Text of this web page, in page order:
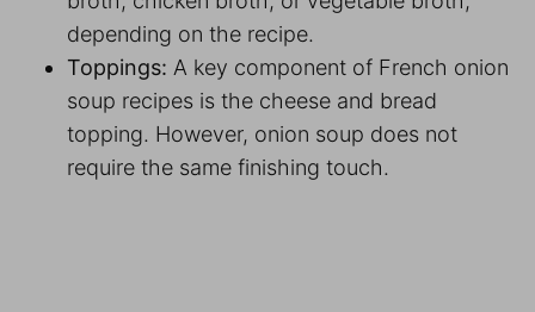
depending on the recipe.
Toppings: A key component of French onion
soup recipes is the cheese and bread
topping. However, onion soup does not
require the same finishing touch.